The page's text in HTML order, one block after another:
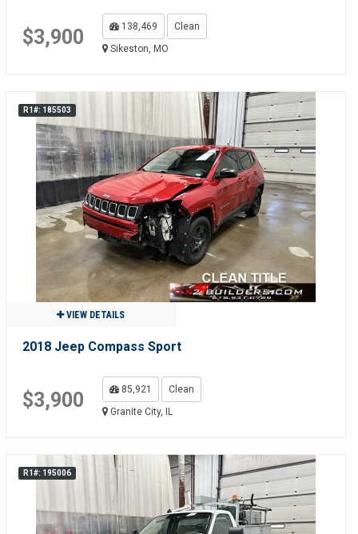
$3,900 138,469
Clean
Sikeston, MO
R1#: 185503
VIEW DETAILS
2018 Jeep Compass Sport
$3,900 85,921
Clean
Granite City, IL
R1#: 195006